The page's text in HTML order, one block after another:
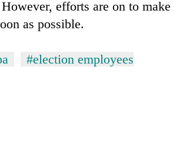
efforts are on to make
as possible.
#election employees